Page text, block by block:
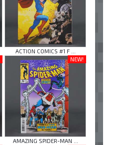
ACTION COMICS #1 F ...
NEW!
AMAZING SPIDER-MAN ...